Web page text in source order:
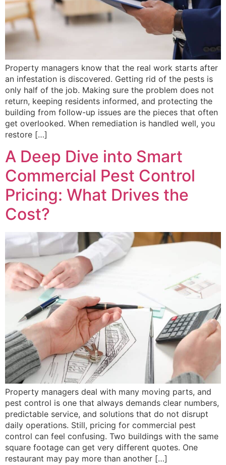
Property managers know that the real work starts after
an infestation is discovered. Getting rid of the pests is
only half of the job. Making sure the problem does not
return, keeping residents informed, and protecting the
building from follow-up issues are the pieces that often
get overlooked. When remediation is handled well, you
restore […]
A Deep Dive into Smart
Commercial Pest Control
Pricing: What Drives the
Cost?
Property managers deal with many moving parts, and
pest control is one that always demands clear numbers,
predictable service, and solutions that do not disrupt
daily operations. Still, pricing for commercial pest
control can feel confusing. Two buildings with the same
square footage can get very different quotes. One
restaurant may pay more than another […]